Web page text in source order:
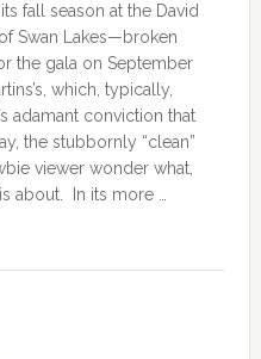
fall season at the David
Swan Lakes—broken
the gala on September
which, typically,
adamant conviction that
the stubbornly “clean”
viewer wonder what,
about. In its more …